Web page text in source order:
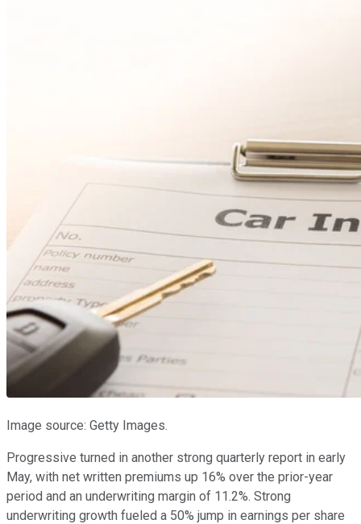
Image source: Getty Images.
Progressive turned in another strong quarterly report in early
May, with net written premiums up 16% over the prior-year
period and an underwriting margin of 11.2%. Strong
underwriting growth fueled a 50% jump in earnings per share